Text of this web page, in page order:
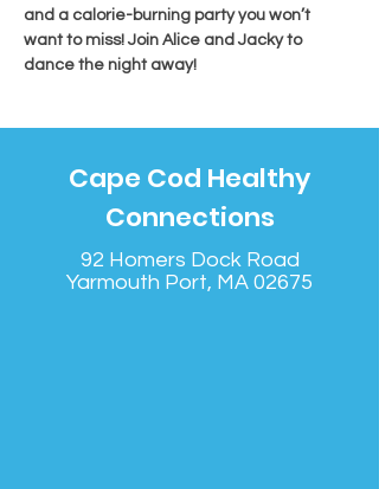
and a calorie-burning party you won’t
want to miss! Join Alice and Jacky to
dance the night away!
Cape Cod Healthy
Connections
92 Homers Dock Road
Yarmouth Port, MA 02675